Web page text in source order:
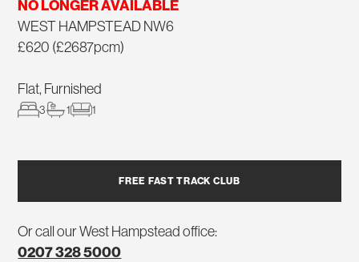
NO LONGER AVAILABLE
WEST HAMPSTEAD NW6
£620 (£2687pcm)
Flat, Furnished
3 1 1
FREE FAST TRACK CLUB
Or call our West Hampstead office:
0207 328 5000